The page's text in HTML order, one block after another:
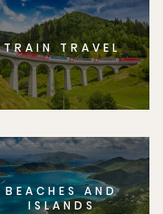
TRAIN TRAVEL
BEACHES AND
ISLANDS